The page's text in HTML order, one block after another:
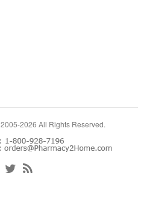
2026 All Rights Reserved.